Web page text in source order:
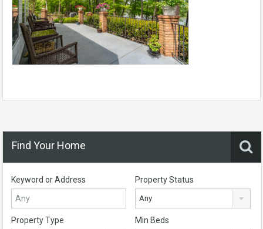
Find Your Home
Keyword or Address Property Status
Any
Property Type Min Beds